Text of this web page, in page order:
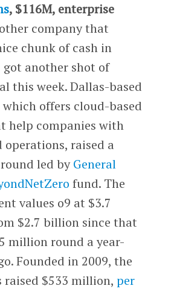
, $116M, enterprise
company that
chunk of cash in
got another shot of
this week. Dallas-based
offers cloud-based
help companies with
raised a
led byGeneral
fund. The
values o9 at $3.7
$2.7 billion since that
million round a year-
Founded in 2009, the
raised $533 million, per